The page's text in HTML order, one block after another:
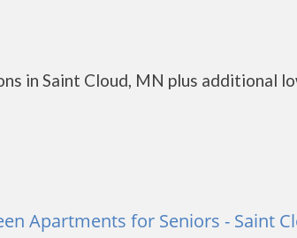
in Saint Cloud, MN plus additional
Apartments for Seniors - Saint